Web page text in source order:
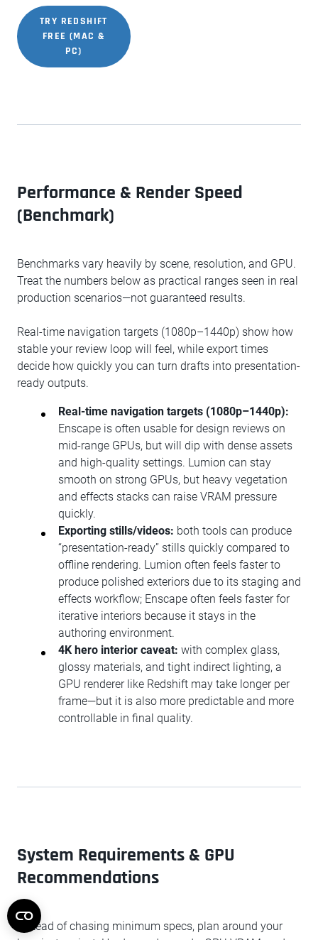
TRY REDSHIFT
FREE (MAC &
PC)
Performance & Render Speed
(Benchmark)
Benchmarks vary heavily by scene, resolution, and GPU.
Treat the numbers below as practical ranges seen in real
production scenarios—not guaranteed results.
Real-time navigation targets (1080p–1440p) show how
stable your review loop will feel, while export times
decide how quickly you can turn drafts into presentation-
ready outputs.
Real-time navigation targets (1080p–1440p):
Enscape is often usable for design reviews on
mid-range GPUs, but will dip with dense assets
and high-quality settings. Lumion can stay
smooth on strong GPUs, but heavy vegetation
and effects stacks can raise VRAM pressure
quickly.
Exporting stills/videos: both tools can produce
“presentation-ready” stills quickly compared to
offline rendering. Lumion often feels faster to
produce polished exteriors due to its staging and
effects workflow; Enscape often feels faster for
iterative interiors because it stays in the
authoring environment.
4K hero interior caveat: with complex glass,
glossy materials, and tight indirect lighting, a
GPU renderer like Redshift may take longer per
frame—but it is also more predictable and more
controllable in final quality.
System Requirements & GPU
Recommendations
Instead of chasing minimum specs, plan around your